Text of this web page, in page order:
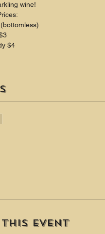
wine!
$4
this event